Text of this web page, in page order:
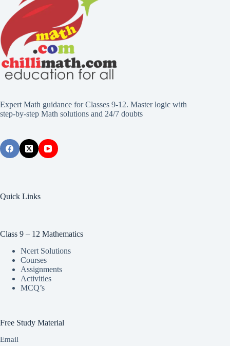
Expert Math guidance for Classes 9-12. Master logic with
step-by-step Math solutions and 24/7 doubts
Quick Links
Class 9 – 12 Mathematics
Ncert Solutions
Courses
Assignments
Activities
MCQ’s
Free Study Material
Email